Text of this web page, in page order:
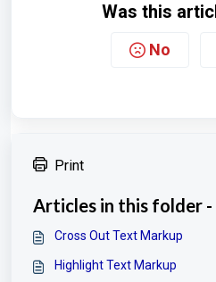
Was this
No
Print
Articles in this folder -
Cross Out Text Markup
Highlight Text Markup